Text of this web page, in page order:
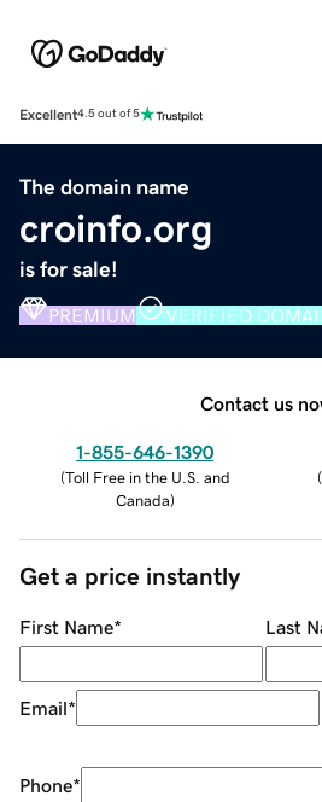
Excellent4.5 out of 5
The domain name
croinfo.org
is for sale!
PREMIUM VERIFIED
Contact us
1-855-646-1390
(Toll Free in the U.S. and
Canada)
(
Get a price instantly
First Name* Last
Email*
Phone*